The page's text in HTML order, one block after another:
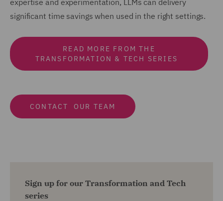
expertise and experimentation, LLMs can delivery
significant time savings when used in the right settings.
READ MORE FROM THE
TRANSFORMATION & TECH SERIES
CONTACT OUR TEAM
Sign up for our Transformation and Tech
series